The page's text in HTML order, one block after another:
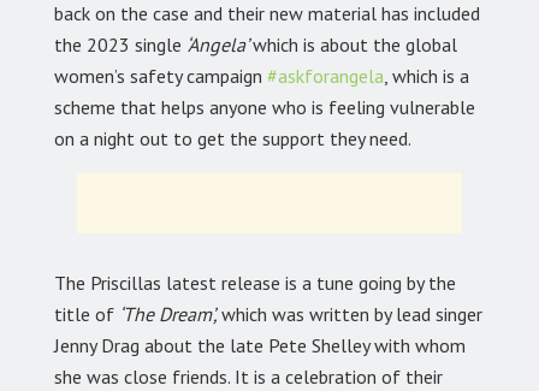
back on the case and their new material has included
the 2023 single ‘Angela’which is about the global
women’s safety campaign #askforangela, which is a
scheme that helps anyone who is feeling vulnerable
on a night out to get the support they need.
The Priscillas latest release is a tune going by the
title of ‘The Dream’,which was written by lead singer
Jenny Drag about the late Pete Shelley with whom
she was close friends. It is a celebration of their